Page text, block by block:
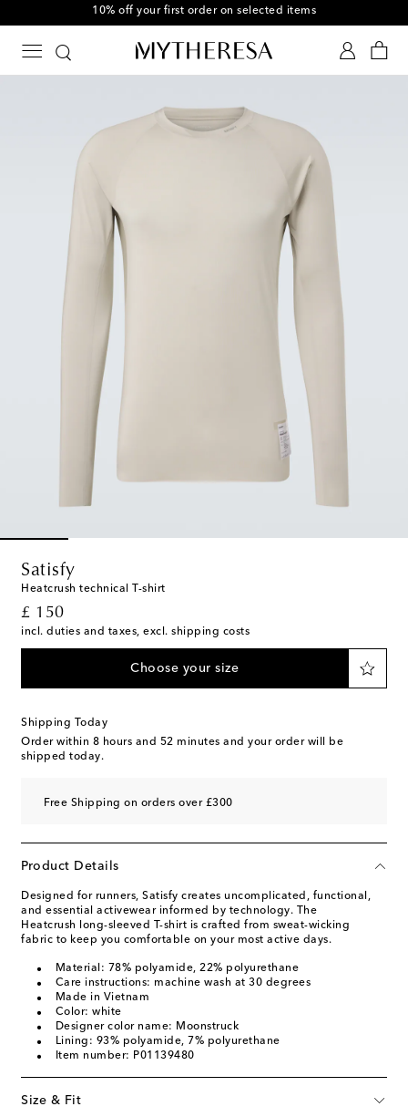
10% off your first order on selected items
Satisfy
Heatcrush technical T-shirt
£ 150
original price
incl. duties and taxes, excl. shipping costs
Choose your size
Shipping Today
Order within 8 hours and 52 minutes and your order will be
shipped today.
Free Shipping on orders over £300
Product Details
Designed for runners, Satisfy creates uncomplicated, functional,
and essential activewear informed by technology. The
Heatcrush long-sleeved T-shirt is crafted from sweat-wicking
fabric to keep you comfortable on your most active days.
Material: 78% polyamide, 22% polyurethane
Care instructions: machine wash at 30 degrees
Made in Vietnam
Color: white
Designer color name: Moonstruck
Lining: 93% polyamide, 7% polyurethane
Item number: P01139480
Size & Fit